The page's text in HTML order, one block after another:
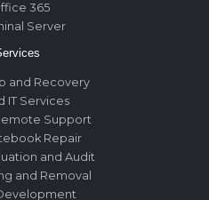
365
Server
and Recovery
IT Services
Support
Repair
and Audit
and Removal